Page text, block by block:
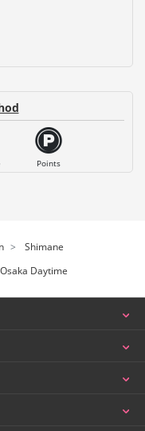
Points
Shimane
Daytime